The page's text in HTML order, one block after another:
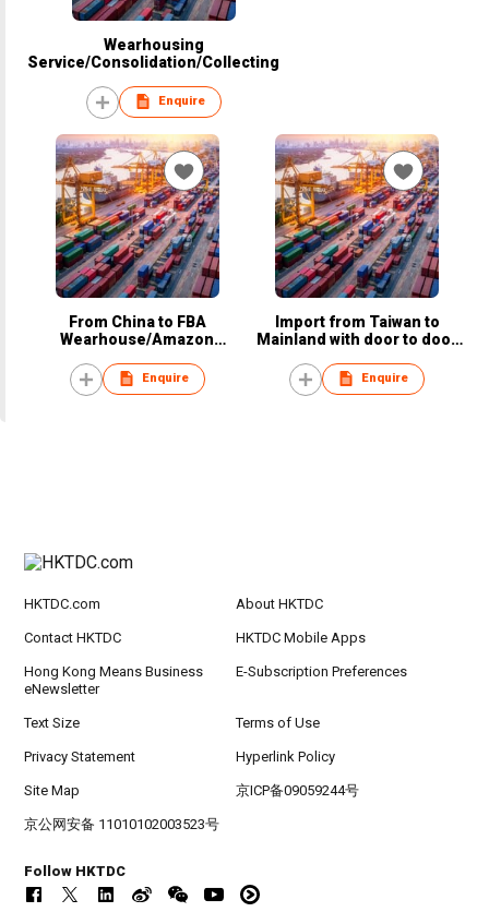
Wearhousing
Service/Consolidation/Collecting
Enquire
From China to FBA
Wearhouse/Amazon
Enquire
Import from Taiwan to
Mainland with door to door
Enquire
HKTDC.com About HKTDC
Contact HKTDC HKTDC Mobile Apps
Hong Kong Means Business
eNewsletter
E-Subscription Preferences
Text Size Terms of Use
Privacy Statement Hyperlink Policy
Site Map 京ICP备09059244号
京公网安备 11010102003523号
Follow HKTDC